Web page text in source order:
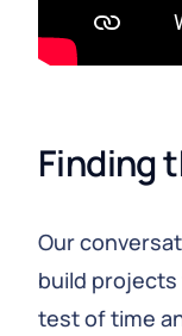
Finding
Our
build
test of time